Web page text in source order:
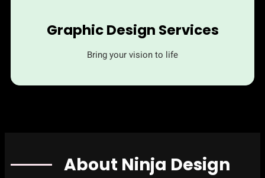
Graphic Design Services
Bring your vision to life
About Ninja Design